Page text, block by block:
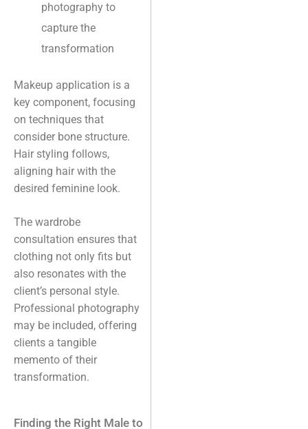
photography to
capture the
transformation
Makeup application is a
key component, focusing
on techniques that
consider bone structure.
Hair styling follows,
aligning hair with the
desired feminine look.
The wardrobe
consultation ensures that
clothing not only fits but
also resonates with the
client’s personal style.
Professional photography
may be included, offering
clients a tangible
memento of their
transformation.
Finding the Right Male to